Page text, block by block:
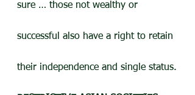
sure … those not wealthy or
successful also have a right to retain
their independence and single status.